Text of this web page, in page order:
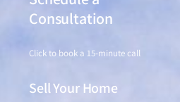
Consultation
Click to book a 15-minute call
Sell Your Home